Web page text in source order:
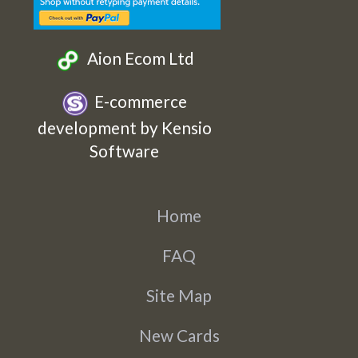
Aion Ecom Ltd
E-commerce
development by Kensio
Software
Home
FAQ
Site Map
New Cards